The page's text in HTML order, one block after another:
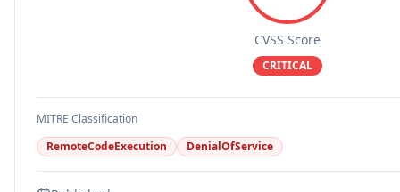
CVSS Score
CRITICAL
MITRE Classification
RemoteCodeExecution
DenialOfService